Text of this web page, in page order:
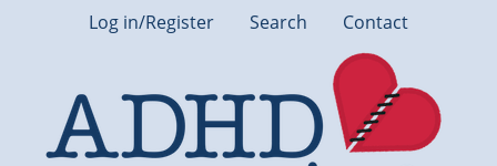
Log in/Register Search Contact